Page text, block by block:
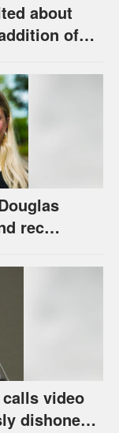
about
of
rec
video
dishonest,’